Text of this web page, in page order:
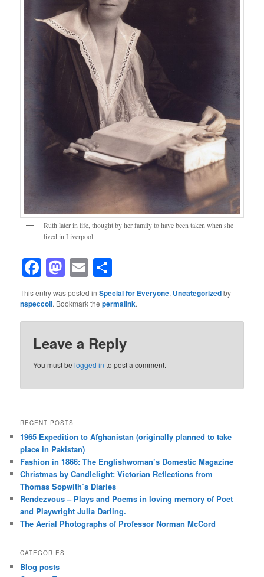
Ruth later in life, thought by her family to have been taken when she
lived in Liverpool.
Facebook
Mastodon
Email
This entry was posted inSpecial for Everyone, Uncategorizedby
nspeccoll. Bookmark thepermalink.
Leave a Reply
You must belogged in to post a comment.
RECENT POSTS
1965 Expedition to Afghanistan (originally planned to take
place in Pakistan)
Fashion in 1866: The Englishwoman’s Domestic Magazine
Christmas by Candlelight: Victorian Reflections from
Thomas Sopwith’s Diaries
Rendezvous – Plays and Poems in loving memory of Poet
and Playwright Julia Darling.
The Aerial Photographs of Professor Norman McCord
CATEGORIES
Blog posts